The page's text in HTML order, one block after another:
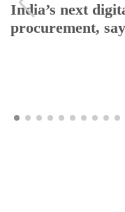
India’s next
procurement,